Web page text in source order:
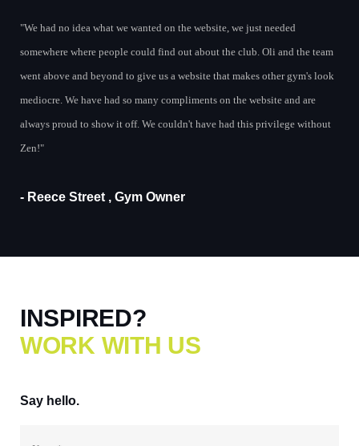
We had no idea what we wanted on the website, we just needed
somewhere where people could find out about the club. Oli and the team
went above and beyond to give us a website that makes other gym's look
mediocre. We have had so many compliments on the website and are
always proud to show it off. We couldn't have had this privilege without
Zen!
- Reece Street , Gym Owner
INSPIRED?
WORK WITH US
Say hello.